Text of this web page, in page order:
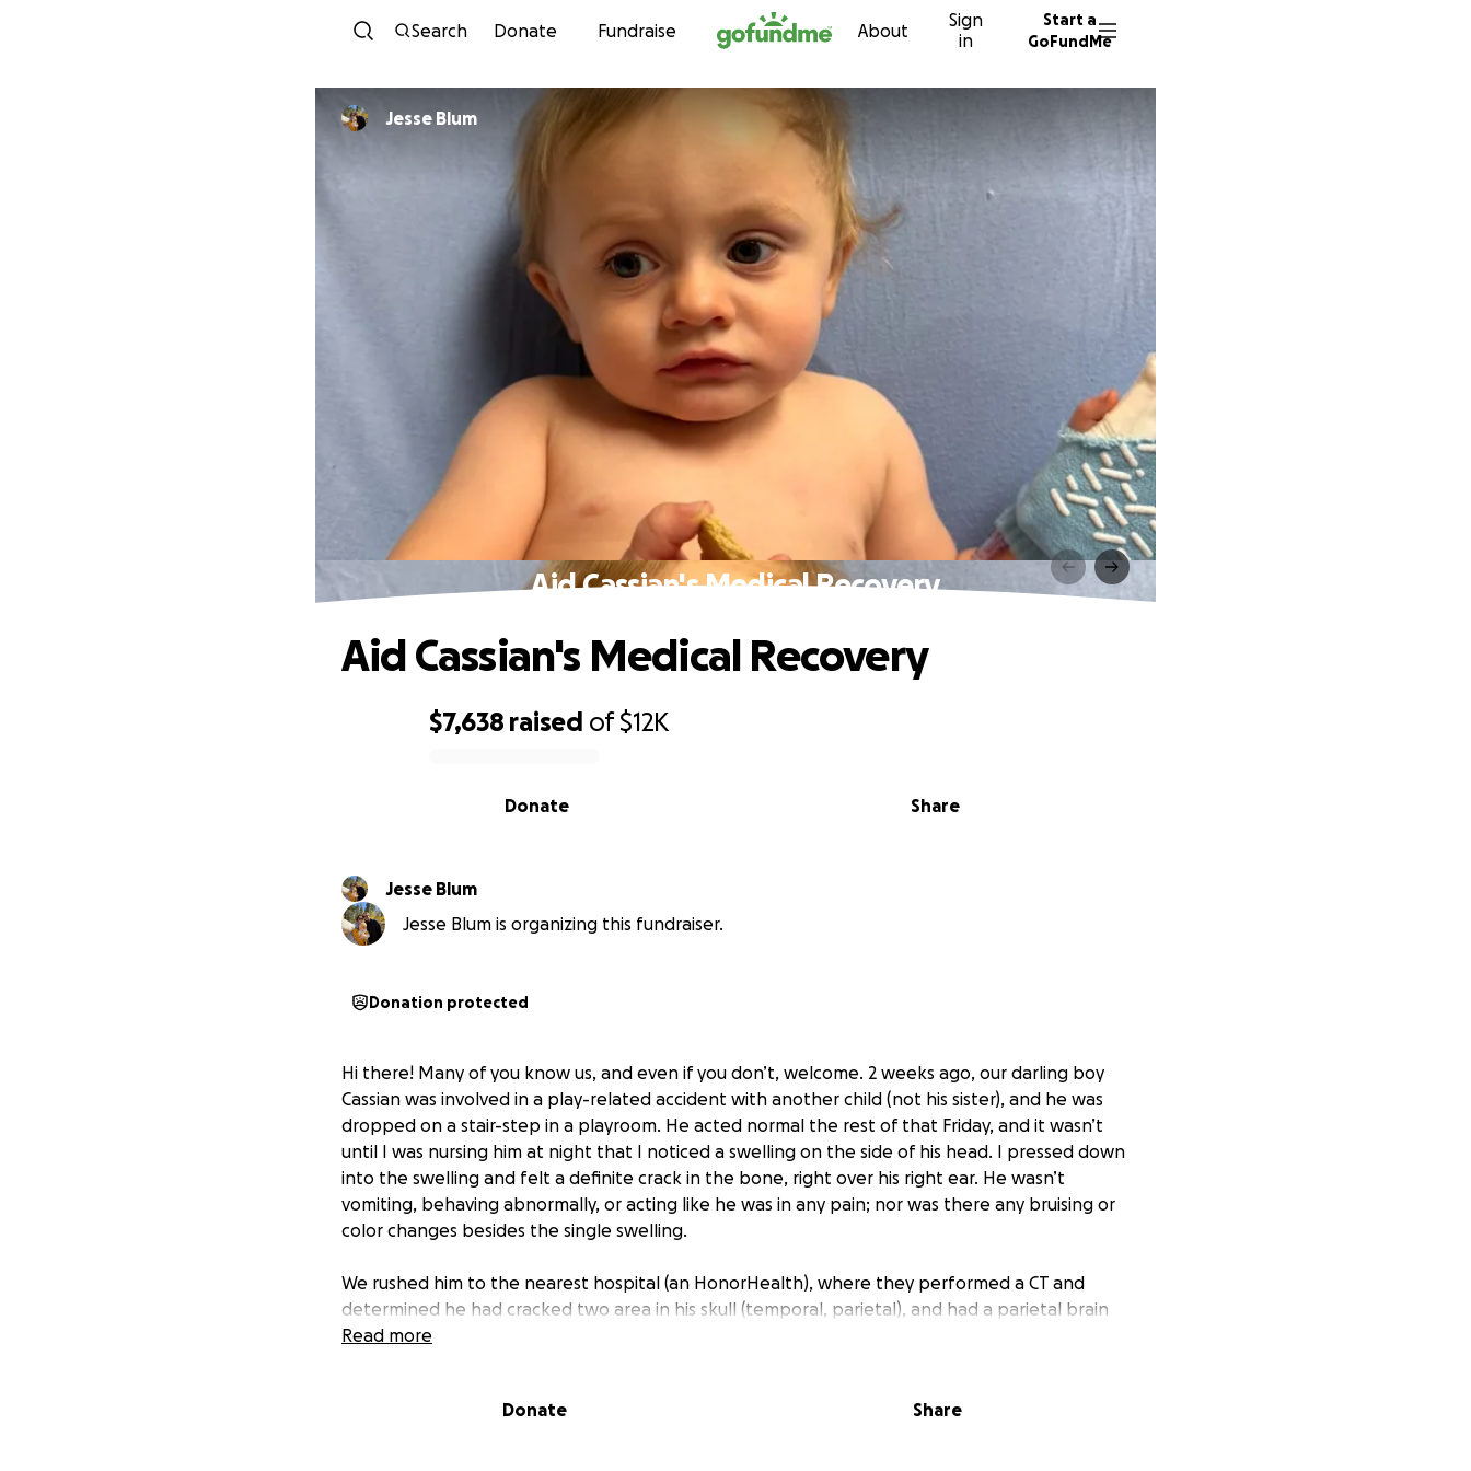
Skip to content
Search Donate Fundraise About
Sign
in
Start a
GoFundMe
Jesse Blum
Aid Cassian's Medical Recovery
$7,638 raised of$12K
Share
Donate
Aid Cassian's Medical Recovery
Jesse Blum
Jesse Blum is organizing this fundraiser.
Donation protected
Hi there! Many of you know us, and even if you don’t, welcome. 2 weeks ago, our darling boy
Cassian was involved in a play-related accident with another child (not his sister), and he was
dropped on a stair-step in a playroom. He acted normal the rest of that Friday, and it wasn’t
until I was nursing him at night that I noticed a swelling on the side of his head. I pressed down
into the swelling and felt a definite crack in the bone, right over his right ear. He wasn’t
vomiting, behaving abnormally, or acting like he was in any pain; nor was there any bruising or
color changes besides the single swelling.
We rushed him to the nearest hospital (an HonorHealth), where they performed a CT and
determined he had cracked two area in his skull (temporal, parietal), and had a parietal brain
bleed, that had stabilized. We were then taken via ambulance to Phoenix Children’s to be
be concussed and still had the fracture, so he needed to have no more head/skull impacts for
Read more
Donate Share